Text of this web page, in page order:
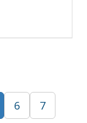
Go to page
6 Go to
7